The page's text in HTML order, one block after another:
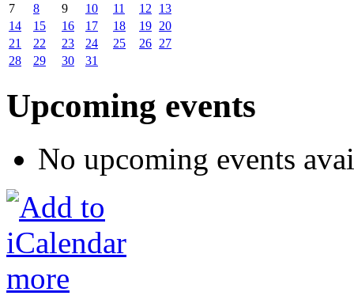
7
8 9 10 11 12
13
14
15 16 17 18 19 20
21
22 23 24 25 26 27
28
29 30 31
Upcoming events
No upcoming events
more